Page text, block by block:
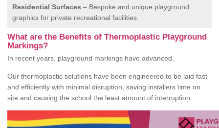
Residential Surfaces – Bespoke and unique playground
graphics for private recreational facilities.
What are the Benefits of Thermoplastic Playground
Markings?
In recent years, playground markings have advanced.
Our thermoplastic solutions have been engineered to be laid fast
and efficiently with minimal disruption, saving installers time on
site and causing the school the least amount of interruption.